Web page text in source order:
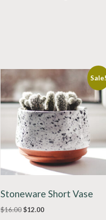
Stoneware Short Vase
$16.00 Original
$12.00Current